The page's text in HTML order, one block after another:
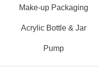
Make-up Packaging
Acrylic Bottle & Jar
Pump